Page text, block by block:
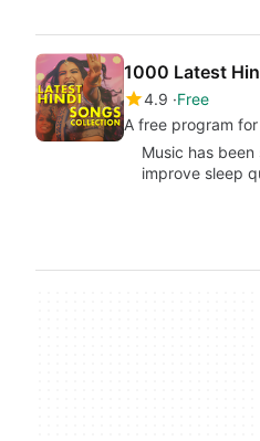
1000 Latest
4.9 Free
A free program
Music has
improve sleep